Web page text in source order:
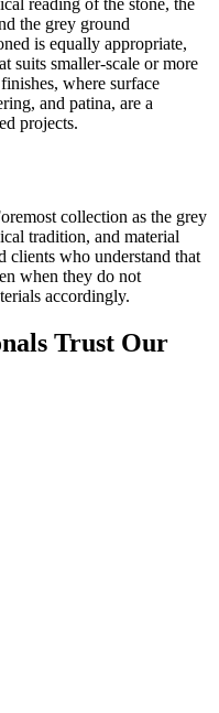
reading of the stone, the
the grey ground
is equally appropriate,
suits smaller-scale or more
where surface
and patina, are a
projects.
collection as the grey
tradition, and material
clients who understand that
when they do not
accordingly.
Trust Our